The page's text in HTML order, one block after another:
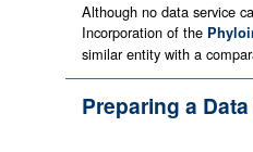
Although no data service
Incorporation of the
similar entity with a
Preparing a